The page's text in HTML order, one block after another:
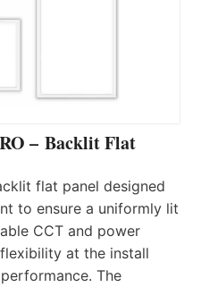
– Backlit Flat
flat panel designed
to ensure a uniformly lit
CCT and power
at the install
The